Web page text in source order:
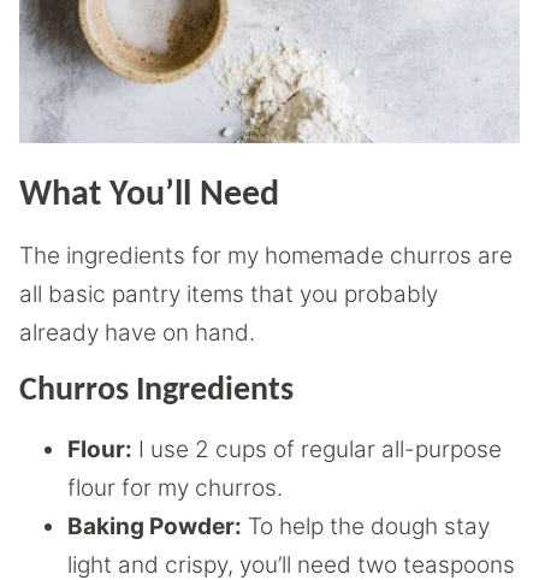
What You’ll Need
The ingredients for my homemade churros are
all basic pantry items that you probably
already have on hand.
Churros Ingredients
Flour: I use 2 cups of regular all-purpose
flour for my churros.
Baking Powder: To help the dough stay
light and crispy, you’ll need two teaspoons